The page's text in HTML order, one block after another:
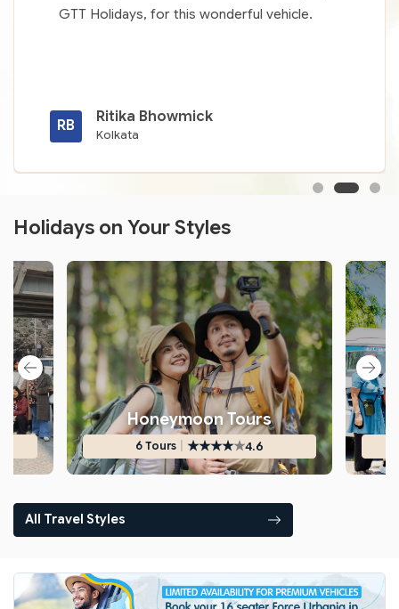
GTT Holidays, for this wonderful vehicle.
RB
Ritika Bhowmick
Kolkata
Holidays on Your Styles
Honeymoon Tours
6 Tours ★★★★★4.6
All Travel Styles